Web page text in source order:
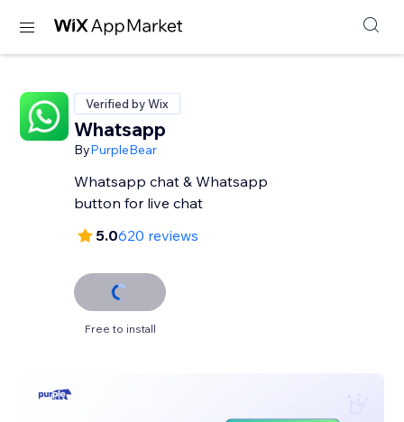
Verified by Wix
Whatsapp
ByPurpleBear
Whatsapp chat & Whatsapp
button for live chat
5.0620 reviews
Free to install